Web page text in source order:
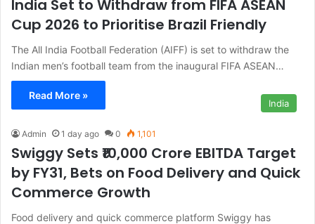
India Set to Withdraw from FIFA ASEAN
Cup 2026 to Prioritise Brazil Friendly
The All India Football Federation (AIFF) is set to withdraw the
Indian men’s football team from the inaugural FIFA ASEAN…
Read More »
India
Admin 1 day ago 0 1,101
Swiggy Sets ₹10,000 Crore EBITDA Target
by FY31, Bets on Food Delivery and Quick
Commerce Growth
Food delivery and quick commerce platform Swiggy has